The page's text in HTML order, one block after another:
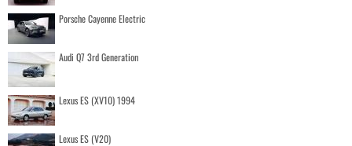
Porsche Cayenne Electric
Audi Q7 3rd Generation
Lexus ES (XV10) 1994
Lexus ES (V20)